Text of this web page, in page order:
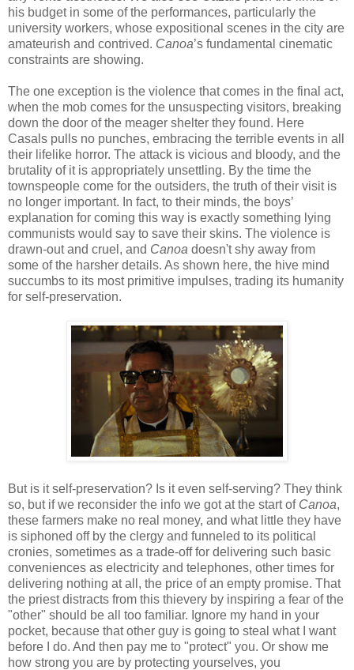
his budget in some of the performances, particularly the
university workers, whose expositional scenes in the city are
amateurish and contrived. Canoa’s fundamental cinematic
constraints are showing.
The one exception is the violence that comes in the final act,
when the mob comes for the unsuspecting visitors, breaking
down the door of the meager shelter they found. Here
Casals pulls no punches, embracing the terrible events in all
their lifelike horror. The attack is vicious and bloody, and the
brutality of it is appropriately unsettling. By the time the
townspeople come for the outsiders, the truth of their visit is
no longer important. In fact, to their minds, the boys’
explanation for coming this way is exactly something lying
communists would say to save their skins. The violence is
drawn-out and cruel, and Canoa doesn't shy away from
some of the harsher details. As shown here, the hive mind
succumbs to its most primitive impulses, trading its humanity
for self-preservation.
But is it self-preservation? Is it even self-serving? They think
so, but if we reconsider the info we got at the start of Canoa,
these farmers make no real money, and what little they have
is siphoned off by the clergy and funneled to its political
cronies, sometimes as a trade-off for delivering such basic
conveniences as electricity and telephones, other times for
delivering nothing at all, the price of an empty promise. That
the priest distracts from this thievery by inspiring a fear of the
"other" should be all too familiar. Ignore my hand in your
pocket, because that other guy is going to steal what I want
before I do. And then pay me to "protect" you. Or show me
how strong you are by protecting yourselves, you